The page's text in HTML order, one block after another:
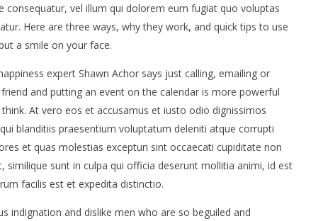
consequatur, vel illum qui dolorem eum fugiat quo voluptas
Here are three ways, why they work, and quick tips to use
a smile on your face.
expert Shawn Achor says just calling, emailing or
and putting an event on the calendar is more powerful
At vero eos et accusamus et iusto odio dignissimos
blanditiis praesentium voluptatum deleniti atque corrupti
et quas molestias excepturi sint occaecati cupiditate non
similique sunt in culpa qui officia deserunt mollitia animi, id est
facilis est et expedita distinctio.
indignation and dislike men who are so beguiled and